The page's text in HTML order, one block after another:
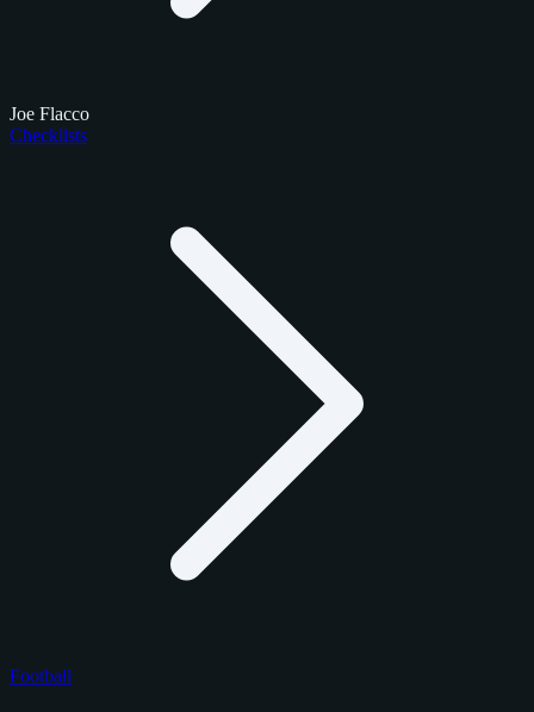
Joe Flacco
Checklists
Football